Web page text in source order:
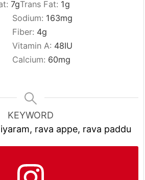
7gTrans Fat: 1g
Sodium: 163mg
Fiber: 4g
Vitamin A: 48IU
Calcium: 60mg
KEYWORD
rava appe, rava paddu